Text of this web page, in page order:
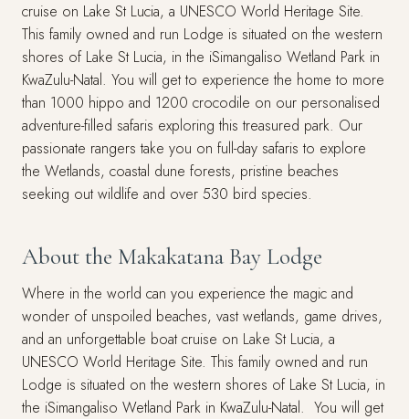
cruise on Lake St Lucia, a UNESCO World Heritage Site.
This family owned and run Lodge is situated on the western
shores of Lake St Lucia, in the iSimangaliso Wetland Park in
KwaZulu-Natal. You will get to experience the home to more
than 1000 hippo and 1200 crocodile on our personalised
adventure-filled safaris exploring this treasured park. Our
passionate rangers take you on full-day safaris to explore
the Wetlands, coastal dune forests, pristine beaches
seeking out wildlife and over 530 bird species.
About the Makakatana Bay Lodge
Where in the world can you experience the magic and
wonder of unspoiled beaches, vast wetlands, game drives,
and an unforgettable boat cruise on Lake St Lucia, a
UNESCO World Heritage Site. This family owned and run
Lodge is situated on the western shores of Lake St Lucia, in
the iSimangaliso Wetland Park in KwaZulu-Natal. You will get